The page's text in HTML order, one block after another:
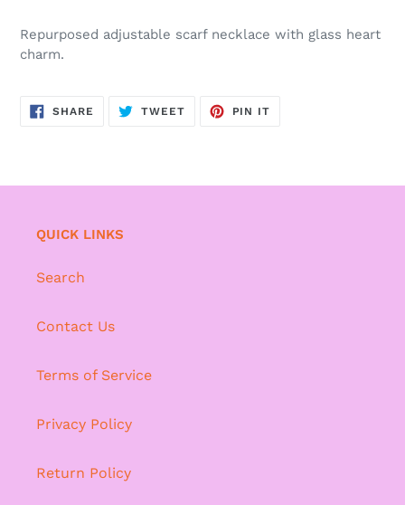
to
Repurposed adjustable scarf necklace with glass heart
charm.
SHARE SHARE
ON
TWEETTWEET
PIN IT
QUICK LINKS
Search
Contact Us
Terms of Service
Privacy Policy
Return Policy